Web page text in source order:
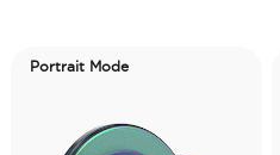
Portrait Mode